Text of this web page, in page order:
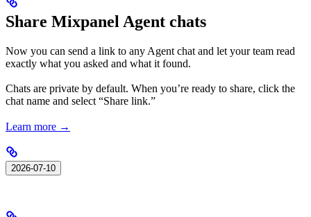
Share Mixpanel Agent chats
Now you can send a link to any Agent chat and let your team read
exactly what you asked and what it found.
Chats are private by default. When you’re ready to share, click the
chat name and select “Share link.”
Learn more →
2026-07-10